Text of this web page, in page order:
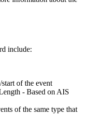
include:
/start of the event
- Based on AIS
of the same type that